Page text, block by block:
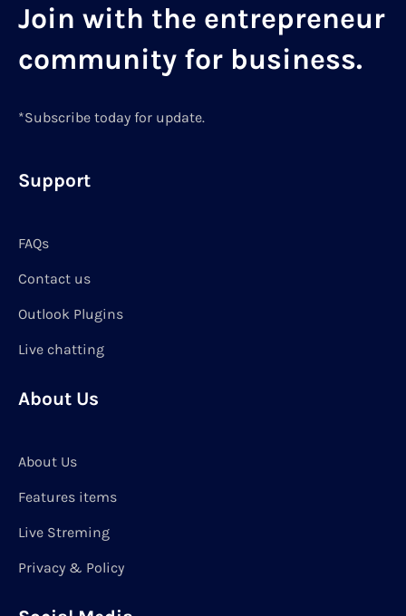
Join with the entrepreneur
community for business.
*Subscribe today for update.
Support
FAQs
Contact us
Outlook Plugins
Live chatting
About Us
About Us
Features items
Live Streming
Privacy & Policy